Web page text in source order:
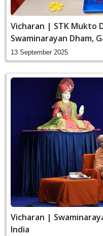
Vicharan | STK Mukto
Swaminarayan Dham,
13 September 2025
Vicharan |
India